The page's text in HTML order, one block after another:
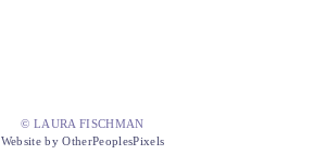
© LAURA FISCHMAN
Website by OtherPeoplesPixels